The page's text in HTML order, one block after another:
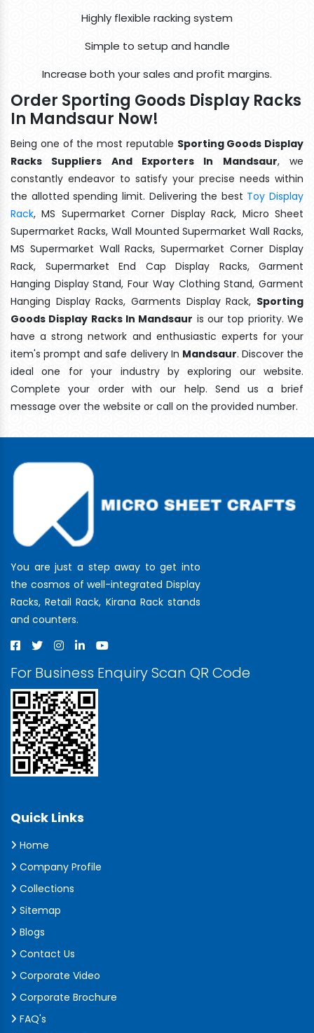
Highly flexible racking system
Simple to setup and handle
Increase both your sales and profit margins.
Order Sporting Goods Display Racks
In Mandsaur Now!
Being one of the most reputable Sporting Goods Display
Racks Suppliers And Exporters In Mandsaur, we
constantly endeavor to satisfy your precise needs within
the allotted spending limit. Delivering the best Toy Display
Rack, MS Supermarket Corner Display Rack, Micro Sheet
Supermarket Racks, Wall Mounted Supermarket Wall Racks,
MS Supermarket Wall Racks, Supermarket Corner Display
Rack, Supermarket End Cap Display Racks, Garment
Hanging Display Stand, Four Way Clothing Stand, Garment
Hanging Display Racks, Garments Display Rack, Sporting
Goods Display Racks In Mandsaur is our top priority. We
have a strong network and enthusiastic experts for your
item's prompt and safe delivery In Mandsaur. Discover the
ideal one for your industry by exploring our website.
Complete your order with our help. Send us a brief
message over the website or call on the provided number.
You are just a step away to get into
the cosmos of well-integrated Display
Racks, Retail Rack, Kirana Rack stands
and counters.
For Business Enquiry Scan QR Code
Quick Links
Home
Company Profile
Collections
Sitemap
Blogs
Contact Us
Corporate Video
Corporate Brochure
FAQ's